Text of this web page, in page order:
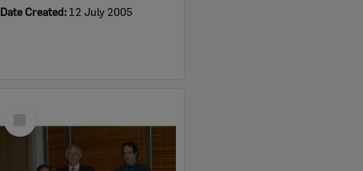
Date Created: 12 July 2005
Item